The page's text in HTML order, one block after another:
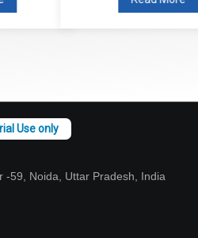
-59, Noida, Uttar Pradesh, India